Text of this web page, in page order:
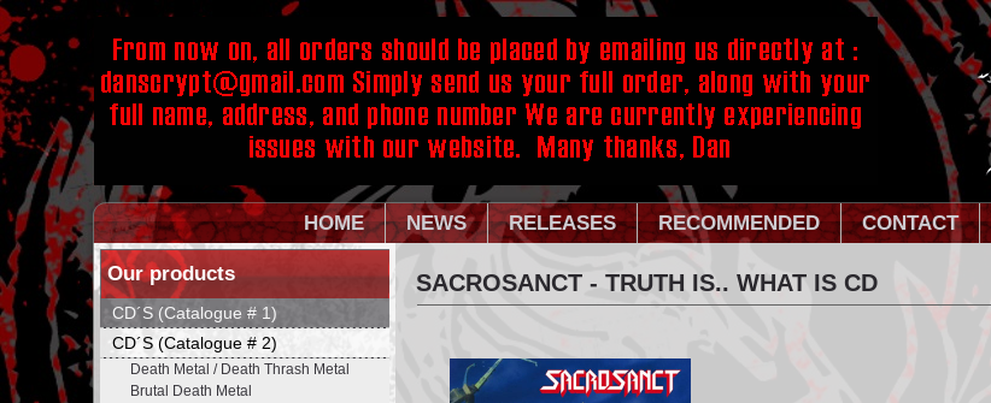
HOME NEWS RELEASES RECOMMENDED CONTACT
Our products
CD´S (Catalogue # 1)
CD´S (Catalogue # 2)
Death Metal / Death Thrash Metal
Brutal Death Metal
SACROSANCT - TRUTH IS.. WHAT IS CD